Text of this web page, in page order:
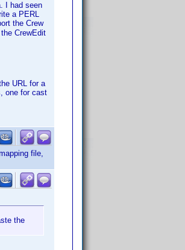
I had seen
a PERL
the Crew
CrewEdit
URL for a
one for cast
file,
the